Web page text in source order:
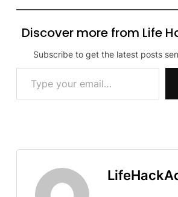
Discover more from Life
Subscribe to get the latest posts
Type your email…